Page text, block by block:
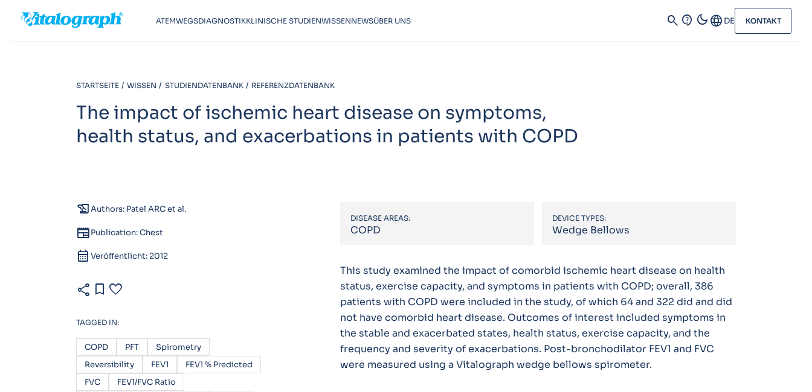
ATEMWEGSDIAGNOSTIKKLINISCHE STUDIENWISSENNEWSÜBER UNS search contact_support dark_modeLanguage DE KONTAKT
STARTSEITE WISSEN STUDIENDATENBANK REFERENZDATENBANK
The impact of ischemic heart disease on symptoms,
health status, and exacerbations in patients with COPD
history_eduAuthors: Patel ARC et al.
newspaperPublication: Chest
calendar_month Veröffentlicht: 2012
share bookmark favorite
TAGGED IN:
COPD PFT
Spirometry
Reversibility
FEV1
FEV1 % Predicted
FVC
FEV1/FVC Ratio
DISEASE AREAS:
COPD
DEVICE TYPES:
Wedge Bellows
This study examined the impact of comorbid ischemic heart disease on health
status, exercise capacity, and symptoms in patients with COPD; overall, 386
patients with COPD were included in the study, of which 64 and 322 did and did
not have comorbid heart disease. Outcomes of interest included symptoms in
the stable and exacerbated states, health status, exercise capacity, and the
frequency and severity of exacerbations. Post-bronchodilator FEV1 and FVC
were measured using a Vitalograph wedge bellows spirometer.